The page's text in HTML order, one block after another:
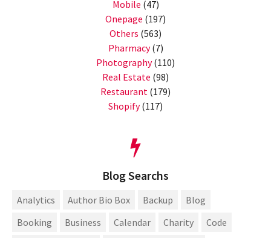
Mobile (47)
Onepage (197)
Others (563)
Pharmacy(7)
Photography(110)
Real Estate (98)
Restaurant (179)
Shopify(117)
Blog Searchs
Analytics Author Bio Box Backup
Blog
Booking
Business Calendar Charity
Code